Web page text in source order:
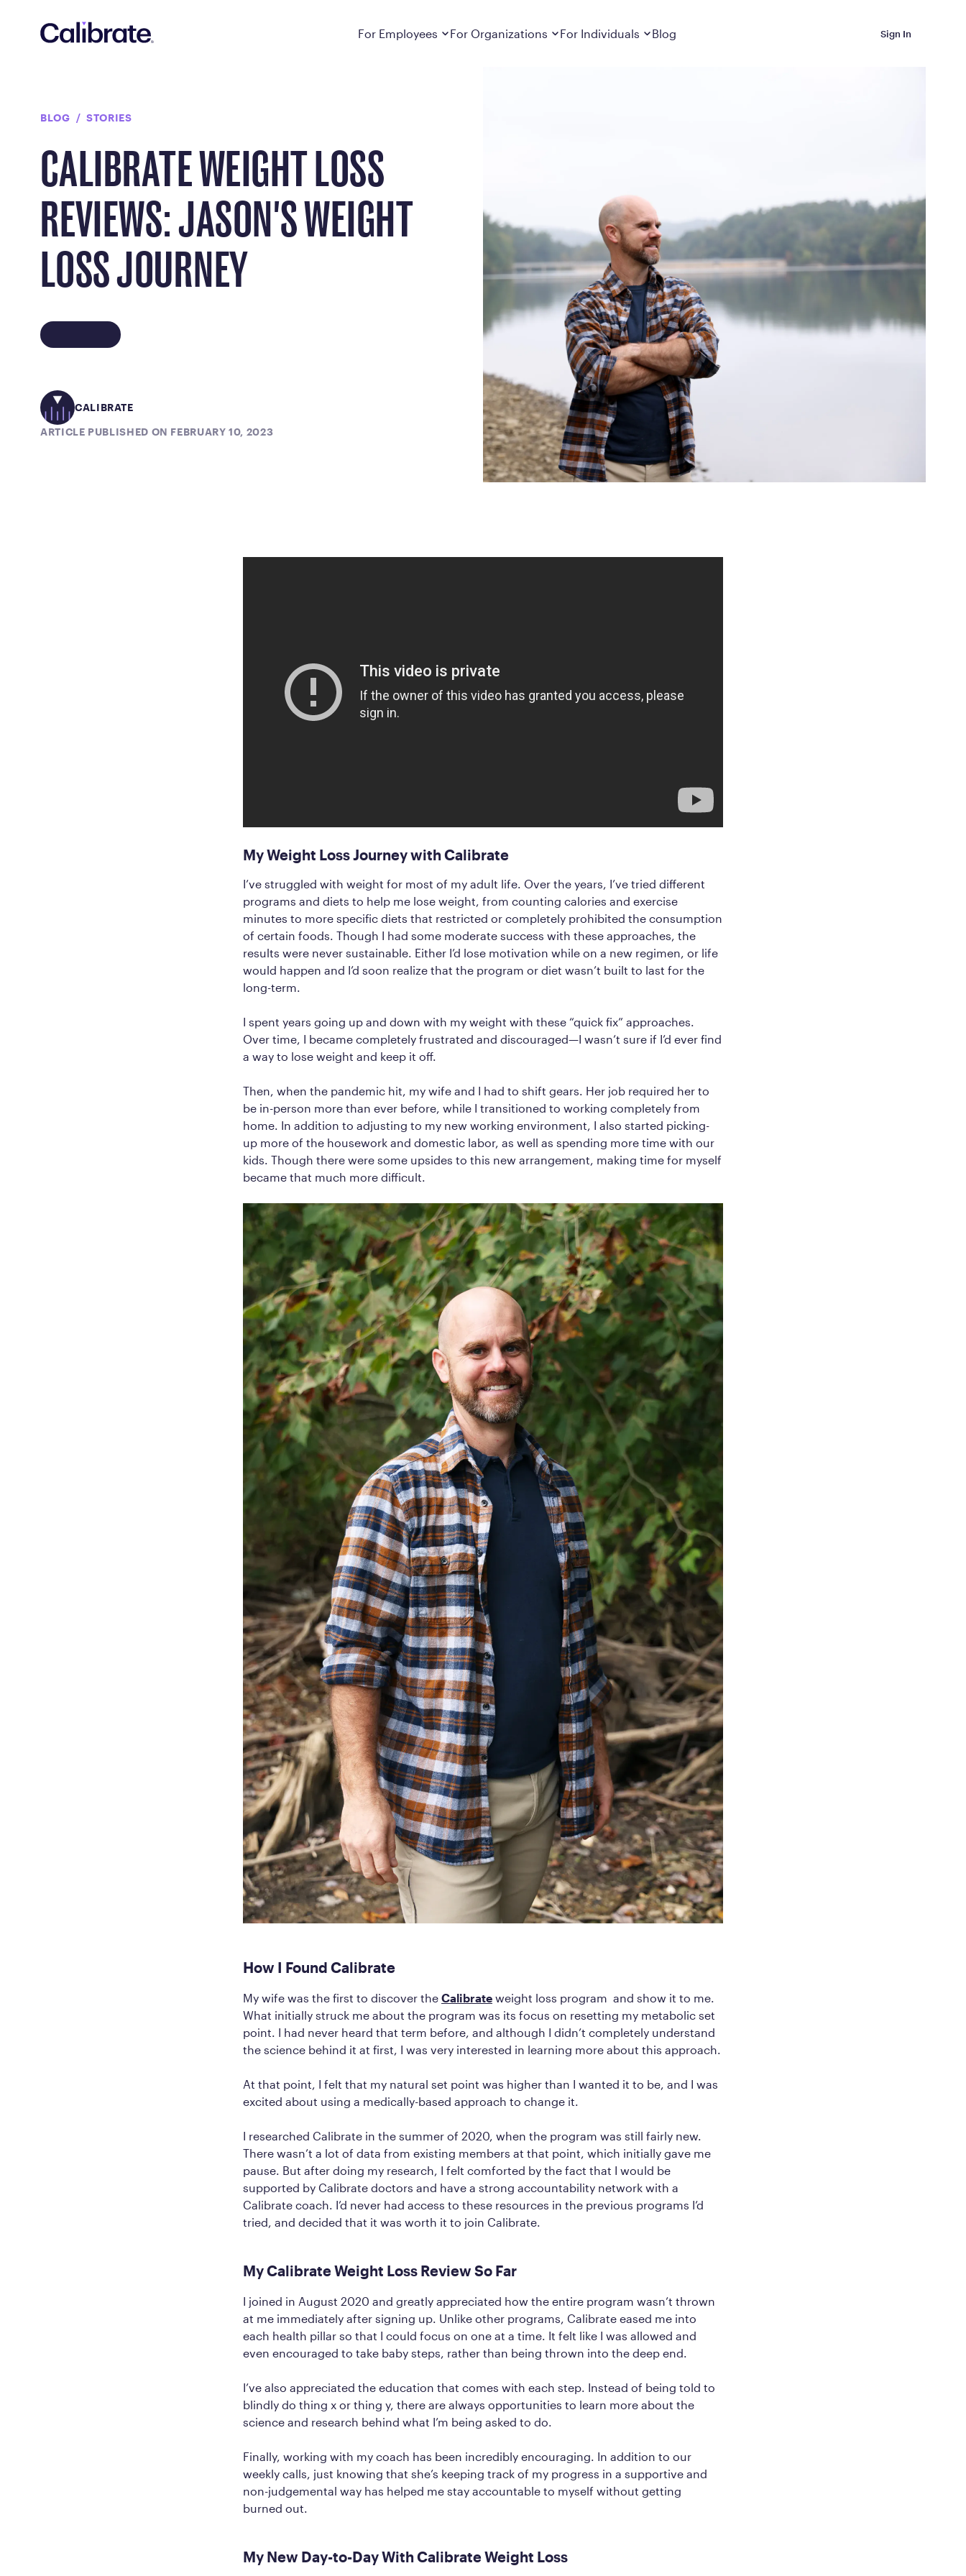
For Employees
Frequently Asked Questions
Get answers to frequently asked questions
about how Calibrate partners with your
employer, what’s included, and more
Search For Your Employer
For Organizations
For Individuals
Medications
Explore the GLP-1 medications Calibrate
clinicians prescribe
Results
Calibrate drives sustained weight loss with real
member results out to 3 years
Frequently Asked Questions
Find answers to common questions about
Calibrate’s program, medications, and services
Get Started
Blog
Sign In
BLOG STORIES
CALIBRATE WEIGHT LOSS
REVIEWS: JASON'S WEIGHT
LOSS JOURNEY
CALIBRATE
ARTICLE PUBLISHED ON FEBRUARY 10, 2023
My Weight Loss Journey with Calibrate
I’ve struggled with weight for most of my adult life. Over the years, I’ve tried different
programs and diets to help me lose weight, from counting calories and exercise
minutes to more specific diets that restricted or completely prohibited the consumption
of certain foods. Though I had some moderate success with these approaches, the
results were never sustainable. Either I’d lose motivation while on a new regimen, or life
would happen and I’d soon realize that the program or diet wasn’t built to last for the
long-term.
I spent years going up and down with my weight with these “quick fix” approaches.
Over time, I became completely frustrated and discouraged—I wasn’t sure if I’d ever find
a way to lose weight and keep it off.
Then, when the pandemic hit, my wife and I had to shift gears. Her job required her to
be in-person more than ever before, while I transitioned to working completely from
home. In addition to adjusting to my new working environment, I also started picking-
up more of the housework and domestic labor, as well as spending more time with our
kids. Though there were some upsides to this new arrangement, making time for myself
became that much more difficult.
How I Found Calibrate
My wife was the first to discover the Calibrate weight loss program and show it to me.
What initially struck me about the program was its focus on resetting my metabolic set
point. I had never heard that term before, and although I didn’t completely understand
the science behind it at first, I was very interested in learning more about this approach.
At that point, I felt that my natural set point was higher than I wanted it to be, and I was
excited about using a medically-based approach to change it.
I researched Calibrate in the summer of 2020, when the program was still fairly new.
There wasn’t a lot of data from existing members at that point, which initially gave me
pause. But after doing my research, I felt comforted by the fact that I would be
supported by Calibrate doctors and have a strong accountability network with a
Calibrate coach. I’d never had access to these resources in the previous programs I’d
tried, and decided that it was worth it to join Calibrate.
My Calibrate Weight Loss Review So Far
I joined in August 2020 and greatly appreciated how the entire program wasn’t thrown
at me immediately after signing up. Unlike other programs, Calibrate eased me into
each health pillar so that I could focus on one at a time. It felt like I was allowed and
even encouraged to take baby steps, rather than being thrown into the deep end.
I’ve also appreciated the education that comes with each step. Instead of being told to
blindly do thing x or thing y, there are always opportunities to learn more about the
science and research behind what I’m being asked to do.
Finally, working with my coach has been incredibly encouraging. In addition to our
weekly calls, just knowing that she’s keeping track of my progress in a supportive and
non-judgemental way has helped me stay accountable to myself without getting
burned out.
My New Day-to-Day With Calibrate Weight Loss